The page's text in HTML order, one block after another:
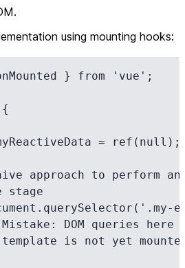
using mounting hooks:
} from 'vue';
{
stage
is not yet